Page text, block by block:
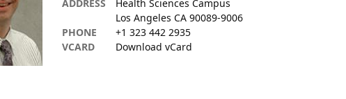
ADDRESS
Health Sciences Campus
Los Angeles CA 90089-9006
PHONE
+1 323 442 2935
VCARD
Download vCard